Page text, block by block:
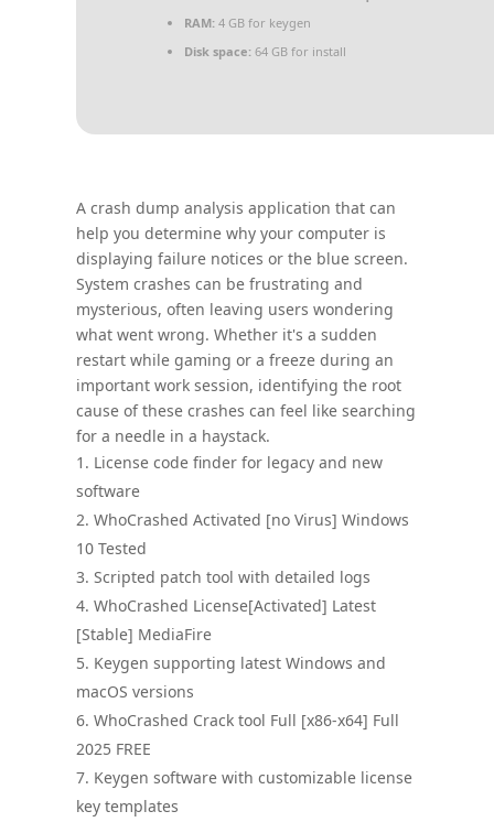
RAM:4 GB for keygen
Disk space:64 GB for install
A crash dump analysis application that can
help you determine why your computer is
displaying failure notices or the blue screen.
System crashes can be frustrating and
mysterious, often leaving users wondering
what went wrong. Whether it's a sudden
restart while gaming or a freeze during an
important work session, identifying the root
cause of these crashes can feel like searching
for a needle in a haystack.
License code finder for legacy and new
software
WhoCrashed Activated [no Virus] Windows
10 Tested
Scripted patch tool with detailed logs
WhoCrashed License[Activated] Latest
[Stable] MediaFire
Keygen supporting latest Windows and
macOS versions
WhoCrashed Crack tool Full [x86-x64] Full
2025 FREE
Keygen software with customizable license
key templates